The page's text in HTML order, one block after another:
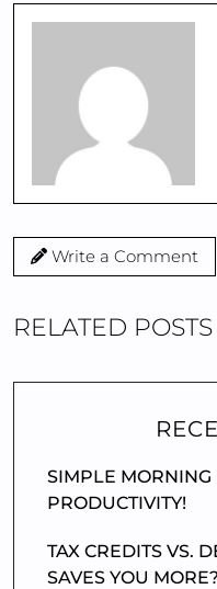
Write a Comment
RELATED POSTS
SIMPLE MORNING
PRODUCTIVITY!
TAX CREDITS VS.
SAVES YOU MORE?